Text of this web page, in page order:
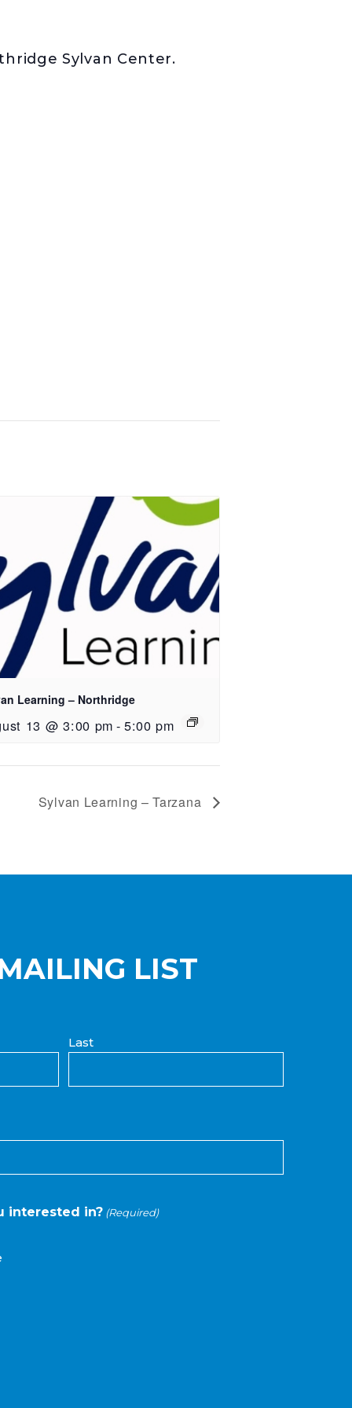
Sylvan Center.
Learning – Northridge
13 @ 3:00 pm - 5:00 pm
Sylvan Learning – Tarzana
LIST
Last
interested in? (Required)